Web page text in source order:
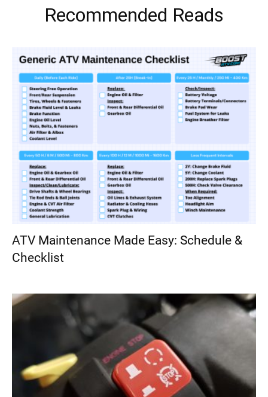
Recommended Reads
ATV Maintenance Made Easy: Schedule &
Checklist